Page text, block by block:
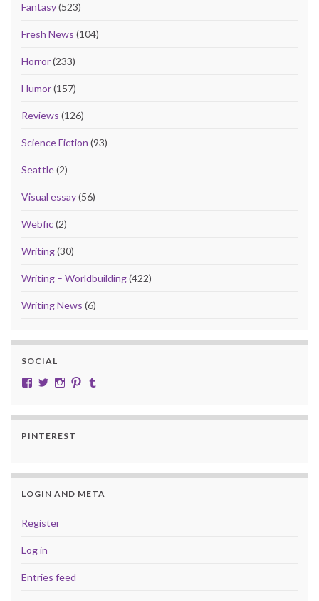
Fantasy(523)
Fresh News (104)
Horror(233)
Humor(157)
Reviews (126)
Science Fiction (93)
Seattle(2)
Visual essay(56)
Webfic(2)
Writing(30)
Writing – Worldbuilding(422)
Writing News (6)
SOCIAL
View cobalt.jade.9’s profile on Facebook
View @CobaltJade’s profile on Twitter
Instagram
Pinterest
PINTEREST
LOGIN AND META
Register
Log in
Entries feed